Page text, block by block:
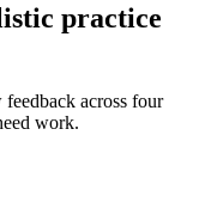
practice
across four
work.